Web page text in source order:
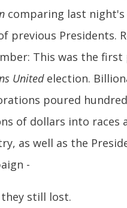
comparing last
previous Presidents.
This was the first
Unitedelection.
poured
of dollars into races
as well as the
-
they still lost.